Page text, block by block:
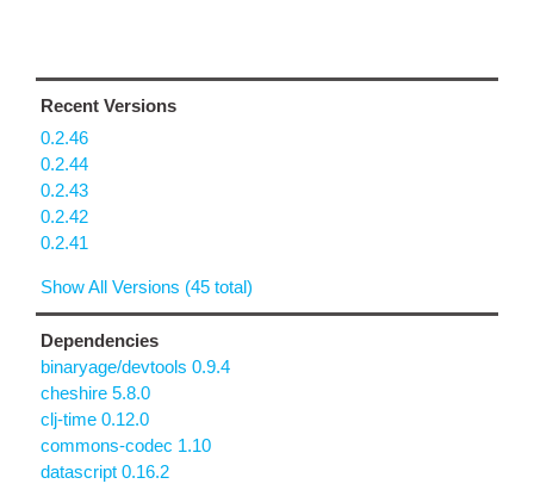
Recent Versions
0.2.46
0.2.44
0.2.43
0.2.42
0.2.41
Show All Versions (45 total)
Dependencies
binaryage/devtools 0.9.4
cheshire 5.8.0
clj-time 0.12.0
commons-codec 1.10
datascript 0.16.2